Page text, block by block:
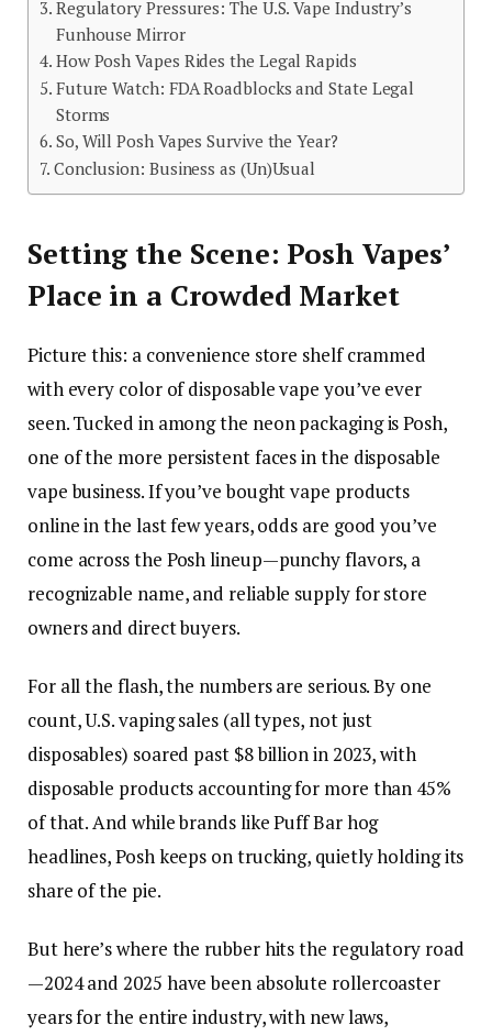
Regulatory Pressures: The U.S. Vape Industry’s
Funhouse Mirror
How Posh Vapes Rides the Legal Rapids
Future Watch: FDA Roadblocks and State Legal
Storms
So, Will Posh Vapes Survive the Year?
Conclusion: Business as (Un)Usual
Setting the Scene: Posh Vapes’
Place in a Crowded Market
Picture this: a convenience store shelf crammed
with every color of disposable vape you’ve ever
seen. Tucked in among the neon packaging is Posh,
one of the more persistent faces in the disposable
vape business. If you’ve bought vape products
online in the last few years, odds are good you’ve
come across the Posh lineup—punchy flavors, a
recognizable name, and reliable supply for store
owners and direct buyers.
For all the flash, the numbers are serious. By one
count, U.S. vaping sales (all types, not just
disposables) soared past $8 billion in 2023, with
disposable products accounting for more than 45%
of that. And while brands like Puff Bar hog
headlines, Posh keeps on trucking, quietly holding its
share of the pie.
But here’s where the rubber hits the regulatory road
—2024 and 2025 have been absolute rollercoaster
years for the entire industry, with new laws,